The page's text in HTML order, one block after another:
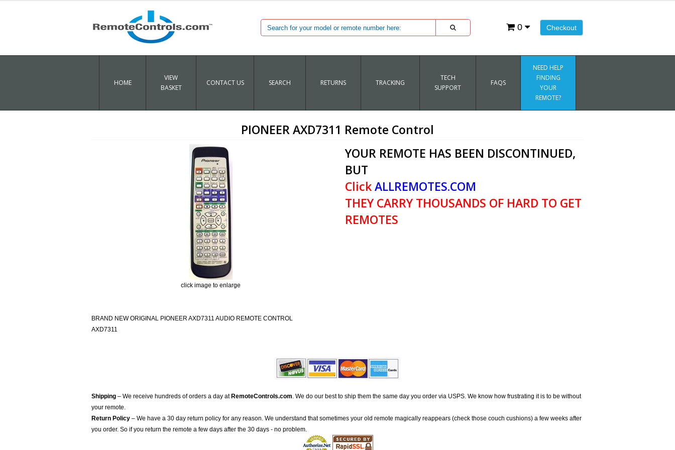
Checkout
0
HOME
VIEW
BASKET
CONTACT US SEARCH RETURNS TRACKING
TECH
SUPPORT
FAQS
NEED HELP
FINDING
YOUR
REMOTE?
PIONEER AXD7311 Remote Control
click image to enlarge
YOUR REMOTE HAS BEEN DISCONTINUED,
BUT
ClickALLREMOTES.COM
THEY CARRY THOUSANDS OF HARD TO GET
REMOTES
BRAND NEW ORIGINAL PIONEER AXD7311 AUDIO REMOTE CONTROL
AXD7311
Shipping – We receive hundreds of orders a day at RemoteControls.com. We do our best to ship them the same day you order via USPS. We know how frustrating it is to be without
your remote.
Return Policy – We have a 30 day return policy for any reason. We understand that sometimes your old remote magically reappears (check those couch cushions) a few weeks after
you order. So if you return the remote a few days after the 30 days - no problem.